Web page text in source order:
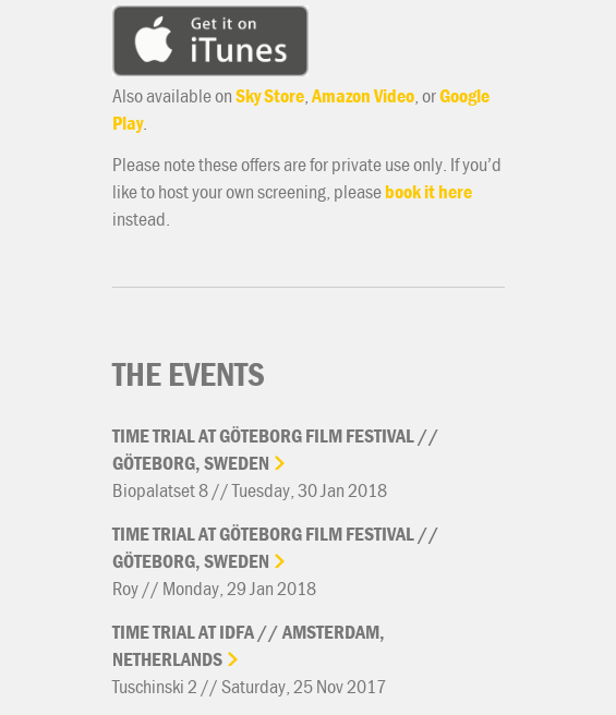
Also available onSky Store,Amazon Video, orGoogle
Play.
Please note these offers are for private use only. If you’d
like to host your own screening, pleasebook it here
instead.
THE EVENTS
TIMETRIALATGÖTEBORGFILMFESTIVAL//
GÖTEBORG,SWEDEN
Biopalatset 8 // Tuesday, 30 Jan 2018
TIMETRIALATGÖTEBORGFILMFESTIVAL//
GÖTEBORG,SWEDEN
Roy // Monday, 29 Jan 2018
TIMETRIALATIDFA//AMSTERDAM,
NETHERLANDS
Tuschinski 2 // Saturday, 25 Nov 2017